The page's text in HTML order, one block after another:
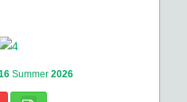
Summer 2026